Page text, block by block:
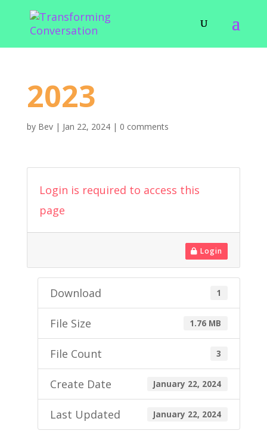
2023
by Bev| Jan 22, 2024| 0 comments
Login is required to access this
page
Login
Download 1
File Size 1.76 MB
File Count 3
Create Date January 22, 2024
Last Updated January 22, 2024